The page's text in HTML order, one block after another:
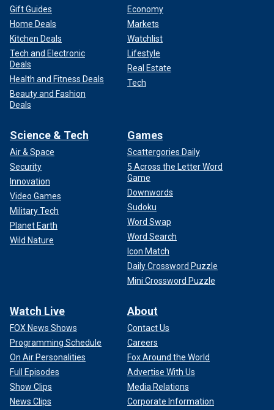
Gift Guides
Home Deals
Kitchen Deals
Tech and Electronic
Deals
Health and Fitness Deals
Beauty and Fashion
Deals
Economy
Markets
Watchlist
Lifestyle
Real Estate
Tech
Science & Tech
Air & Space
Security
Innovation
Video Games
Military Tech
Planet Earth
Wild Nature
Games
Scattergories Daily
5 Across the Letter Word
Game
Downwords
Sudoku
Word Swap
Word Search
Icon Match
Daily Crossword Puzzle
Mini Crossword Puzzle
Watch Live
FOX News Shows
Programming Schedule
On Air Personalities
Full Episodes
Show Clips
News Clips
About
Contact Us
Careers
Fox Around the World
Advertise With Us
Media Relations
Corporate Information